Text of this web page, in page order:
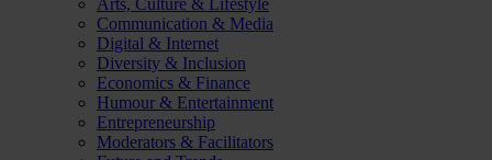
Arts, Culture & Lifestyle
Communication & Media
Digital & Internet
Diversity & Inclusion
Economics & Finance
Humour & Entertainment
Entrepreneurship
Moderators & Facilitators